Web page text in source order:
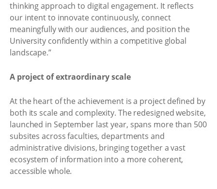
thinking approach to digital engagement. It reflects
our intent to innovate continuously, connect
meaningfully with our audiences, and position the
University confidently within a competitive global
landscape.”
A project of extraordinary scale
At the heart of the achievement is a project defined by
both its scale and complexity. The redesigned website,
launched in September last year, spans more than 500
subsites across faculties, departments and
administrative divisions, bringing together a vast
ecosystem of information into a more coherent,
accessible whole.